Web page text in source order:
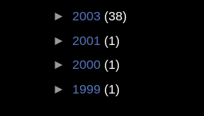
► 2003 (38)
► 2001 (1)
► 2000 (1)
► 1999 (1)